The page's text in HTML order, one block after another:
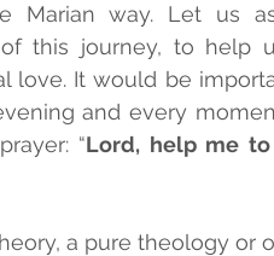
Marian way. Let us
this journey, to help
love. It would be
and every
“Lord, help me
a pure theology or